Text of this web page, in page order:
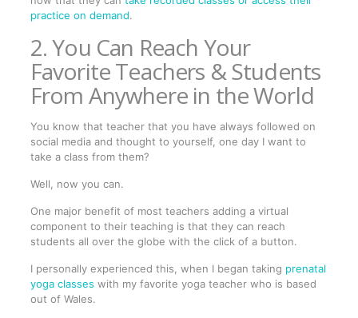
practice on demand.
2. You Can Reach Your
Favorite Teachers & Students
From Anywhere in the World
You know that teacher that you have always followed on
social media and thought to yourself, one day I want to
take a class from them?
Well, now you can.
One major benefit of most teachers adding a virtual
component to their teaching is that they can reach
students all over the globe with the click of a button.
I personally experienced this, when I began taking prenatal
yoga classes with my favorite yoga teacher who is based
out of Wales.